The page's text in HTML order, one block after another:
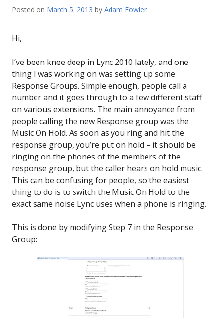
Posted on March 5, 2013 by Adam Fowler
Hi,
I’ve been knee deep in Lync 2010 lately, and one
thing I was working on was setting up some
Response Groups. Simple enough, people call a
number and it goes through to a few different staff
on various extensions. The main annoyance from
people calling the new Response group was the
Music On Hold. As soon as you ring and hit the
response group, you’re put on hold – it should be
ringing on the phones of the members of the
response group, but the caller hears on hold music.
This can be confusing for people, so the easiest
thing to do is to switch the Music On Hold to the
exact same noise Lync uses when a phone is ringing.
This is done by modifying Step 7 in the Response
Group: